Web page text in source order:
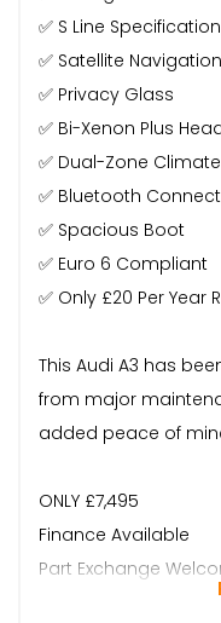
✅ S Line Specification
✅ Satellite Navigation
✅ Privacy Glass
✅ Bi-Xenon Plus
✅ Dual-Zone
✅ Bluetooth
✅ Spacious Boot
✅ Euro 6 Compliant
✅ Only £20 Per Year
This Audi A3 has
from major
added peace of
ONLY £7,495
Finance Available
Part Exchange